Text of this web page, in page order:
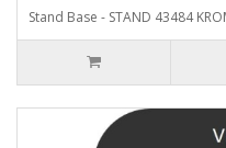
Stand Base - STAND 43484